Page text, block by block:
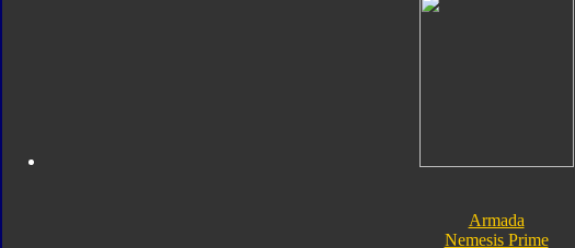
Armada
Nemesis Prime